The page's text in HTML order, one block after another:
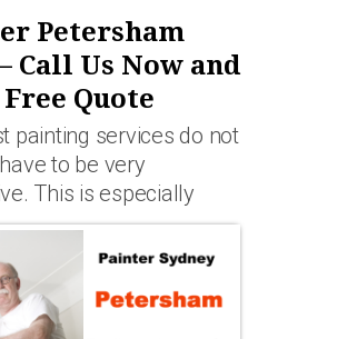
Petersham
Call Us Now and
Quote
painting services do not
to be very
This is especially